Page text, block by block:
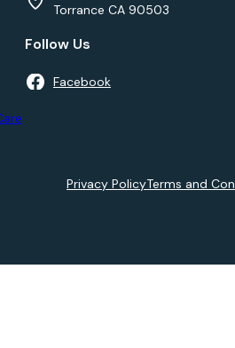
Torrance CA 90503
Follow Us
Facebook
Privacy PolicyTerms and